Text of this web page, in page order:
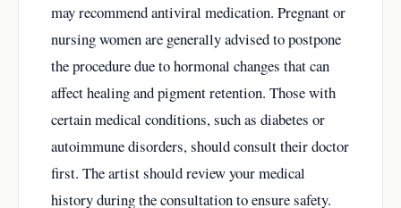
may recommend antiviral medication. Pregnant or
nursing women are generally advised to postpone
the procedure due to hormonal changes that can
affect healing and pigment retention. Those with
certain medical conditions, such as diabetes or
autoimmune disorders, should consult their doctor
first. The artist should review your medical
history during the consultation to ensure safety.